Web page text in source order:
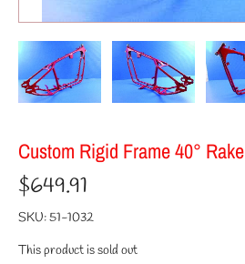
Custom Rigid Frame 40° Rake
$649.91
SKU:51-1032
This product is sold out